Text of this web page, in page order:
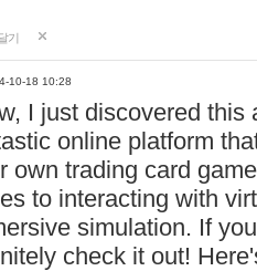
기
10-18 10:28
I just discovered this
online platform
own trading card
to interacting with
simulation. If
check it out!